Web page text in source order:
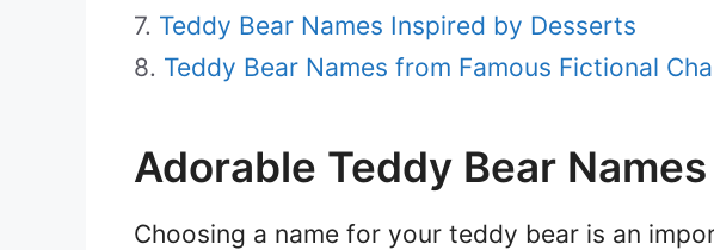
Teddy Bear Names Inspired by Desserts
Teddy Bear Names from Famous Fictional
Adorable Teddy Bear Names
Choosing a name for your teddy bear is an